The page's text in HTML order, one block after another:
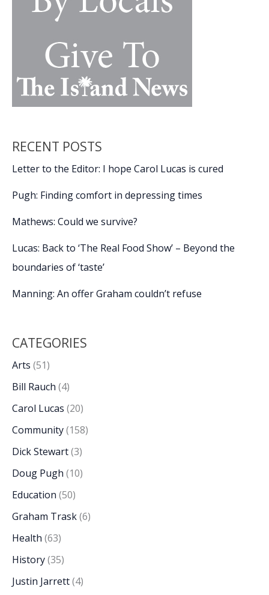
RECENT POSTS
Letter to the Editor: I hope Carol Lucas is cured
Pugh: Finding comfort in depressing times
Mathews: Could we survive?
Lucas: Back to ‘The Real Food Show’ – Beyond the
boundaries of ‘taste’
Manning: An offer Graham couldn’t refuse
CATEGORIES
Arts (51)
Bill Rauch (4)
Carol Lucas (20)
Community(158)
Dick Stewart(3)
Doug Pugh (10)
Education (50)
Graham Trask(6)
Health (63)
History(35)
Justin Jarrett(4)